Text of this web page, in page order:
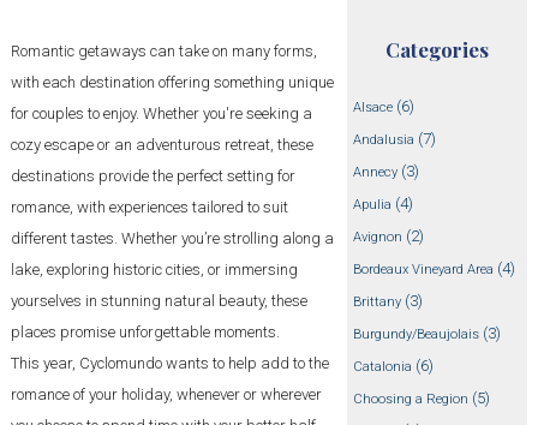
Romantic getaways can take on many forms,
with each destination offering something unique
for couples to enjoy. Whether you're seeking a
cozy escape or an adventurous retreat, these
destinations provide the perfect setting for
romance, with experiences tailored to suit
different tastes. Whether you’re strolling along a
lake, exploring historic cities, or immersing
yourselves in stunning natural beauty, these
places promise unforgettable moments.
This year, Cyclomundo wants to help add to the
romance of your holiday, whenever or wherever
Categories
Alsace (6)
Andalusia (7)
Annecy (3)
Apulia (4)
Avignon (2)
Bordeaux Vineyard Area (4)
Brittany (3)
Burgundy/Beaujolais (3)
Catalonia (6)
Choosing a Region (5)